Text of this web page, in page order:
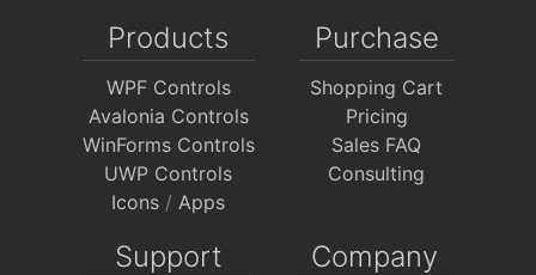
Products
WPF Controls
Avalonia Controls
WinForms Controls
UWP Controls
Icons / Apps
Purchase
Shopping Cart
Pricing
Sales FAQ
Consulting
Support Company